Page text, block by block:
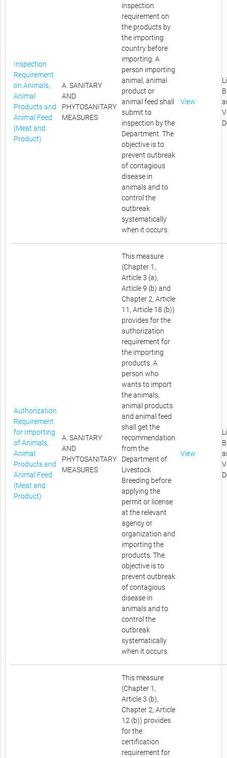
Inspection
Requirement
on Animals,
Animal
Products and
Animal Feed
(Meat and
Product)
A. SANITARY
AND
PHYTOSANITARY
MEASURES
inspection
requirement on
the products by
the importing
country before
importing. A
person importing
animal, animal
product or
animal feed shall
submit to
inspection by the
Department. The
objective is to
prevent outbreak
of contagious
disease in
animals and to
control the
outbreak
systematically
when it occurs.
View
Authorization
Requirement
for Importing
of Animals,
Animal
Products and
Animal Feed
(Meat and
Product)
A. SANITARY
AND
PHYTOSANITARY
MEASURES
This measure
(Chapter 1,
Article 3 (a),
Article 9 (b) and
Chapter 2, Article
11, Article 18 (b))
provides for the
authorization
requirement for
the importing
products. A
person who
wants to import
the animals,
animal products
and animal feed
shall get the
recommendation
from the
Department of
Livestock
Breeding before
applying the
permit or license
at the relevant
agency or
organization and
importing the
products. The
objective is to
prevent outbreak
of contagious
disease in
animals and to
control the
outbreak
systematically
when it occurs.
View
This measure
(Chapter 1,
Article 3 (b),
Chapter 2, Article
12 (b)) provides
for the
certification
requirement for